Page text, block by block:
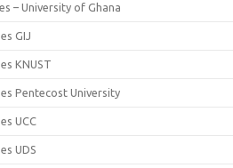
– University of Ghana
GIJ
KNUST
Pentecost University
UCC
UDS